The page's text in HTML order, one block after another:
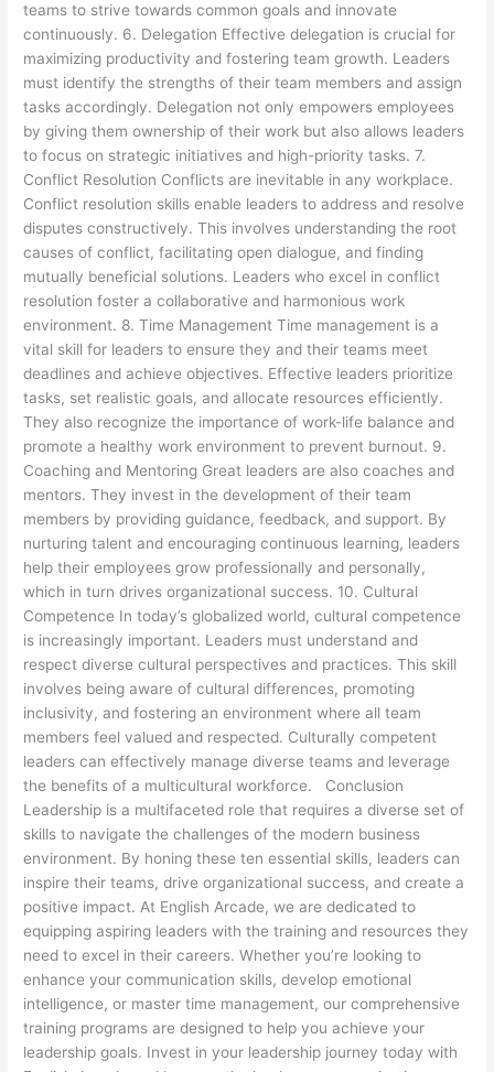
teams to strive towards common goals and innovate
continuously. 6. Delegation Effective delegation is crucial for
maximizing productivity and fostering team growth. Leaders
must identify the strengths of their team members and assign
tasks accordingly. Delegation not only empowers employees
by giving them ownership of their work but also allows leaders
to focus on strategic initiatives and high-priority tasks. 7.
Conflict Resolution Conflicts are inevitable in any workplace.
Conflict resolution skills enable leaders to address and resolve
disputes constructively. This involves understanding the root
causes of conflict, facilitating open dialogue, and finding
mutually beneficial solutions. Leaders who excel in conflict
resolution foster a collaborative and harmonious work
environment. 8. Time Management Time management is a
vital skill for leaders to ensure they and their teams meet
deadlines and achieve objectives. Effective leaders prioritize
tasks, set realistic goals, and allocate resources efficiently.
They also recognize the importance of work-life balance and
promote a healthy work environment to prevent burnout. 9.
Coaching and Mentoring Great leaders are also coaches and
mentors. They invest in the development of their team
members by providing guidance, feedback, and support. By
nurturing talent and encouraging continuous learning, leaders
help their employees grow professionally and personally,
which in turn drives organizational success. 10. Cultural
Competence In today’s globalized world, cultural competence
is increasingly important. Leaders must understand and
respect diverse cultural perspectives and practices. This skill
involves being aware of cultural differences, promoting
inclusivity, and fostering an environment where all team
members feel valued and respected. Culturally competent
leaders can effectively manage diverse teams and leverage
the benefits of a multicultural workforce. Conclusion
Leadership is a multifaceted role that requires a diverse set of
skills to navigate the challenges of the modern business
environment. By honing these ten essential skills, leaders can
inspire their teams, drive organizational success, and create a
positive impact. At English Arcade, we are dedicated to
equipping aspiring leaders with the training and resources they
need to excel in their careers. Whether you’re looking to
enhance your communication skills, develop emotional
intelligence, or master time management, our comprehensive
training programs are designed to help you achieve your
leadership goals. Invest in your leadership journey today with